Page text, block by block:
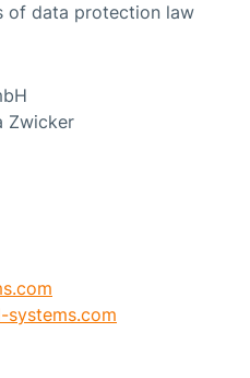
of data protection law
Zwicker
systems.com